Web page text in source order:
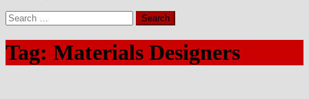
Search
for:
Tag: Materials Designers